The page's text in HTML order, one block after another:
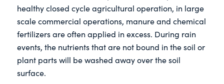
healthy closed cycle agricultural operation, in large
scale commercial operations, manure and chemical
fertilizers are often applied in excess. During rain
events, the nutrients that are not bound in the soil or
plant parts will be washed away over the soil
surface.